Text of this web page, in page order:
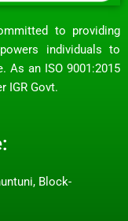
to providing
individuals to
As an ISO 9001:2015
IGR Govt.
Block-